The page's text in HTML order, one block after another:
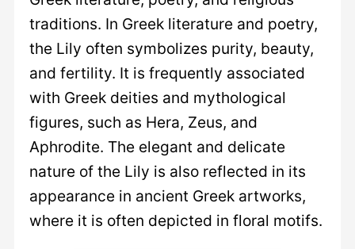
traditions. In Greek literature and poetry,
the Lily often symbolizes purity, beauty,
and fertility. It is frequently associated
with Greek deities and mythological
figures, such as Hera, Zeus, and
Aphrodite. The elegant and delicate
nature of the Lily is also reflected in its
appearance in ancient Greek artworks,
where it is often depicted in floral motifs.